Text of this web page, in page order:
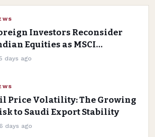
Investors Reconsider
Equities as MSCI
In
days ago
Price Volatility: The Growing
to Saudi Export Stability
6 days ago